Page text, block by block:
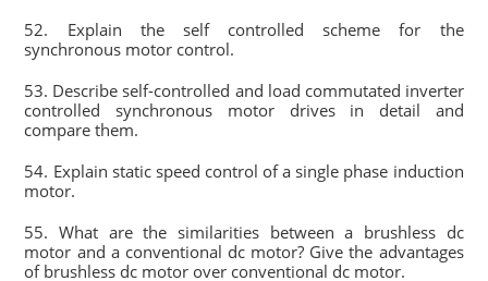
52. Explain the self controlled scheme for the
synchronous motor control.
53. Describe self-controlled and load commutated inverter
controlled synchronous motor drives in detail and
compare them.
54. Explain static speed control of a single phase induction
motor.
55. What are the similarities between a brushless dc
motor and a conventional dc motor? Give the advantages
of brushless dc motor over conventional dc motor.